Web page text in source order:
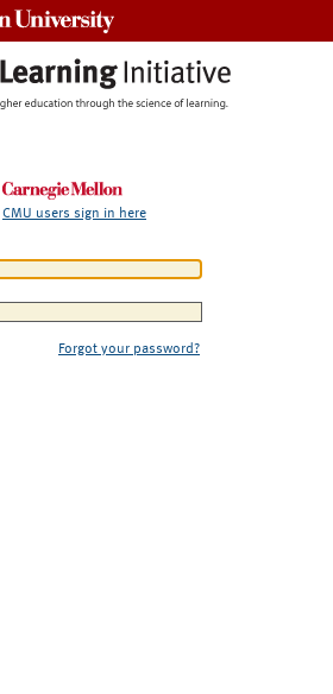
CMU users sign in here
Forgot your password?